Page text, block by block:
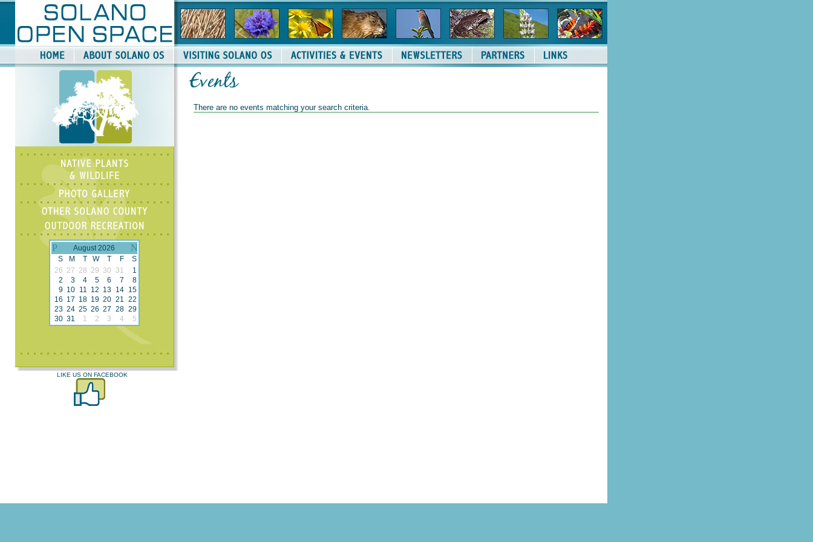
August 2026
S
M T W T F
S
26 27 28 29 30 31
1
2
3 4 5 6 7
8
9 10 11 12 13 14 15
16 17 18 19 20 21 22
23 24 25 26 27 28 29
30 31 1 2 3 4 5
LIKE US ON FACEBOOK
There are no events matching your search criteria.